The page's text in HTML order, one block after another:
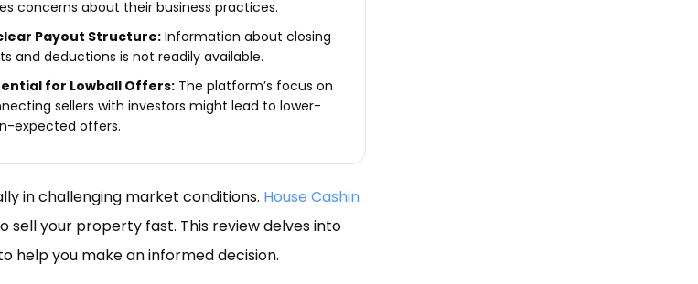
concerns about their business practices.
Payout Structure:Information about closing
and deductions is not readily available.
for Lowball Offers:The platform’s focus on
sellers with investors might lead to lower-
expected offers.
in challenging market conditions. House Cashin
sell your property fast. This review delves into
help you make an informed decision.